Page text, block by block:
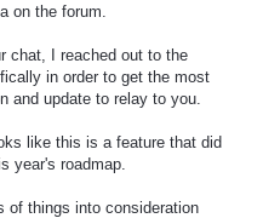
on the forum.
chat, I reached out to the
in order to get the most
and update to relay to you.
like this is a feature that did
year's roadmap.
of things into consideration